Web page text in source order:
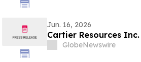
Jun. 16, 2026
Cartier Resources
GlobeNewswire